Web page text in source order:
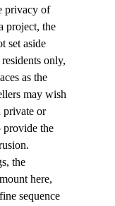
privacy of
project, the
set aside
only,
as the
may wish
private or
provide the
the
here,
sequence